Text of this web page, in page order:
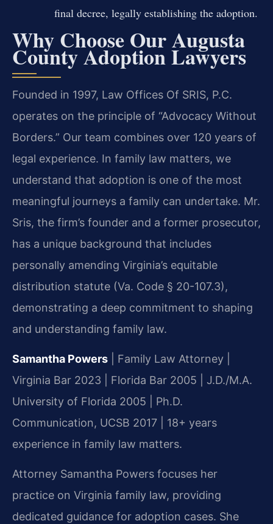
final decree, legally establishing the adoption.
Why Choose Our Augusta
County Adoption Lawyers
Founded in 1997, Law Offices Of SRIS, P.C.
operates on the principle of “Advocacy Without
Borders.” Our team combines over 120 years of
legal experience. In family law matters, we
understand that adoption is one of the most
meaningful journeys a family can undertake. Mr.
Sris, the firm’s founder and a former prosecutor,
has a unique background that includes
personally amending Virginia’s equitable
distribution statute (Va. Code § 20-107.3),
demonstrating a deep commitment to shaping
and understanding family law.
Samantha Powers | Family Law Attorney |
Virginia Bar 2023 | Florida Bar 2005 | J.D./M.A.
University of Florida 2005 | Ph.D.
Communication, UCSB 2017 | 18+ years
experience in family law matters.
Attorney Samantha Powers focuses her
practice on Virginia family law, providing
dedicated guidance for adoption cases. She